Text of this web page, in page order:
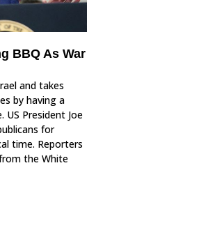
BBQ As War
and takes
by having a
US President Joe
for
time. Reporters
the White